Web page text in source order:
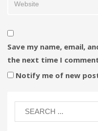
Save my name, email,
the next time I
Notify me of new